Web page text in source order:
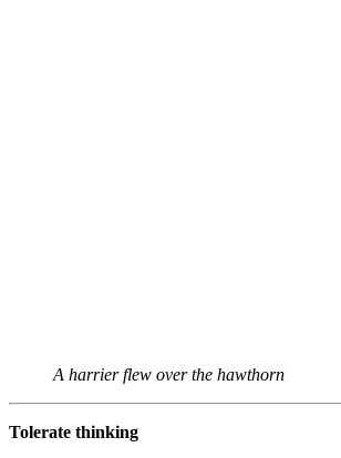
A harrier flew over the hawthorn
Tolerate thinking